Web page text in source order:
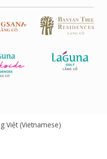
Việt(Vietnamese)